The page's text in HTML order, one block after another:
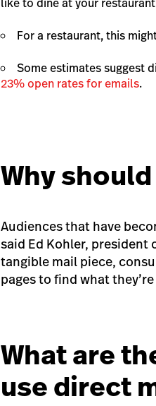
For a restaurant, this
Some estimates suggest
23% open rates for emails.
Why
Audiences that have
said Ed Kohler, president
tangible mail piece,
pages to find what
What are
use direct